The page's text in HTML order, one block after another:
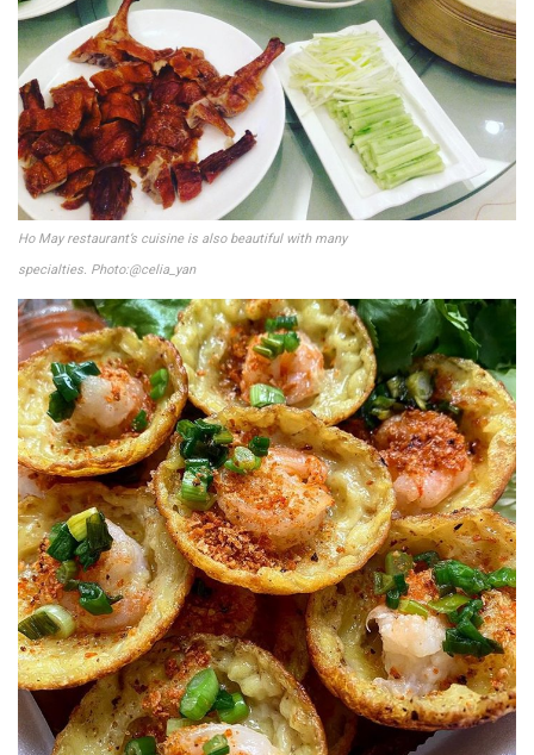
Ho May restaurant’s cuisine is also beautiful with many
specialties. Photo:@celia_yan